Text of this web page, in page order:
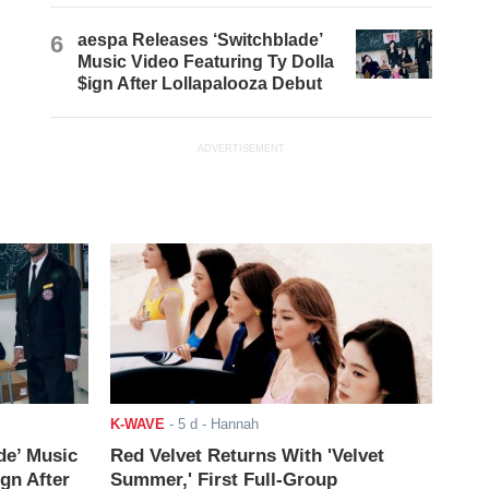
6
aespa Releases ‘Switchblade’
Music Video Featuring Ty Dolla
$ign After Lollapalooza Debut
ADVERTISEMENT
Music
After
K-WAVE - 5 d - Hannah
Red Velvet Returns With 'Velvet
Summer,' First Full-Group